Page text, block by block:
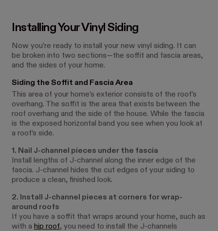
Installing Your Vinyl Siding
Now you’re ready to install your new vinyl siding. It can
be broken into two sections—the soffit and fascia areas,
and the sides of your home.
Siding the Soffit and Fascia Area
This area of your home’s exterior consists of the roof’s
overhang. The soffit is the area that exists between the
roof overhang and the side of the house. While the fascia
is the exposed horizontal band you see when you look at
a roof’s side.
1. Nail J-channel pieces under the fascia
Install lengths of J-channel along the inner edge of the
fascia. J-channel hides the cut edges of your siding to
produce a clean, finished look.
2. Install J-channel pieces at corners for wrap-
around roofs
If you have a soffit that wraps around your home, such as
with a hip roof, you need to install the J-channels